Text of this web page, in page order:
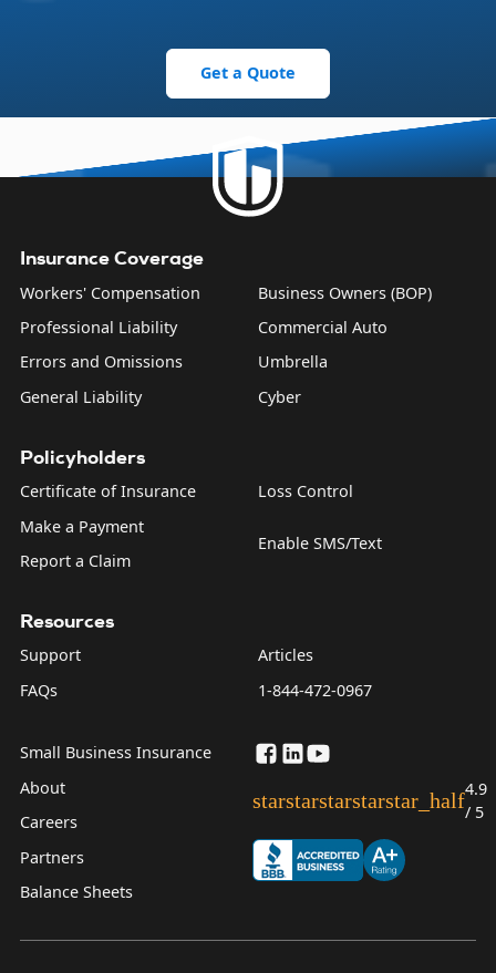
Get a Quote
Insurance Coverage
Workers' Compensation
Professional Liability
Errors and Omissions
General Liability
Business Owners (BOP)
Commercial Auto
Umbrella
Cyber
Policyholders
Certificate of Insurance
Make a Payment
Report a Claim
Loss Control
Enable SMS/Text
Resources
Support
FAQs
Articles
1-844-472-0967
Small Business Insurance
About
Careers
Partners
Balance Sheets
starstarstarstarstar_half4.9
/ 5